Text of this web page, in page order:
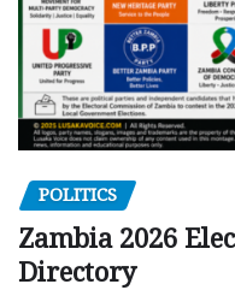
POLITICS
Zambia 2026
Directory